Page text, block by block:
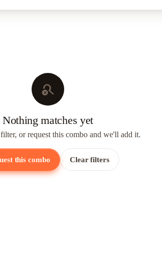
search_off
Nothing matches yet
or request this combo and we'll add it.
this combo Clear filters